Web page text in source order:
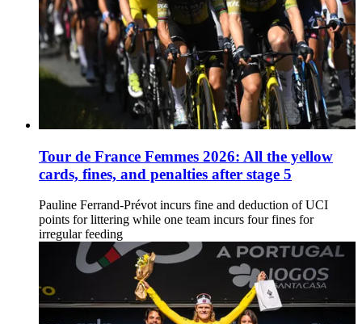
Tour de France Femmes 2026: All the yellow
cards, fines, and penalties after stage 5
Pauline Ferrand-Prévot incurs fine and deduction of UCI
points for littering while one team incurs four fines for
irregular feeding